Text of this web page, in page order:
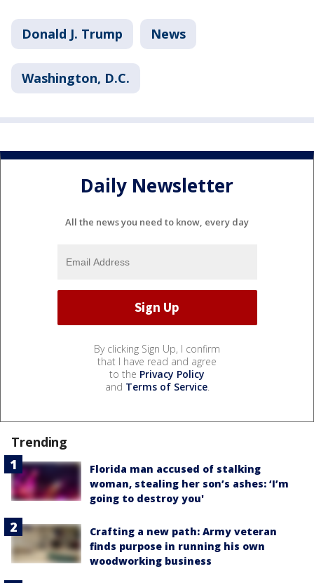
Donald J. Trump News
Washington, D.C.
Daily Newsletter
All the news you need to know, every day
By clicking Sign Up, I confirm
that I have read and agree
to the Privacy Policy
and Terms of Service.
Trending
Florida man accused of stalking
woman, stealing her son’s ashes: ‘I’m
going to destroy you'
Crafting a new path: Army veteran
finds purpose in running his own
woodworking business